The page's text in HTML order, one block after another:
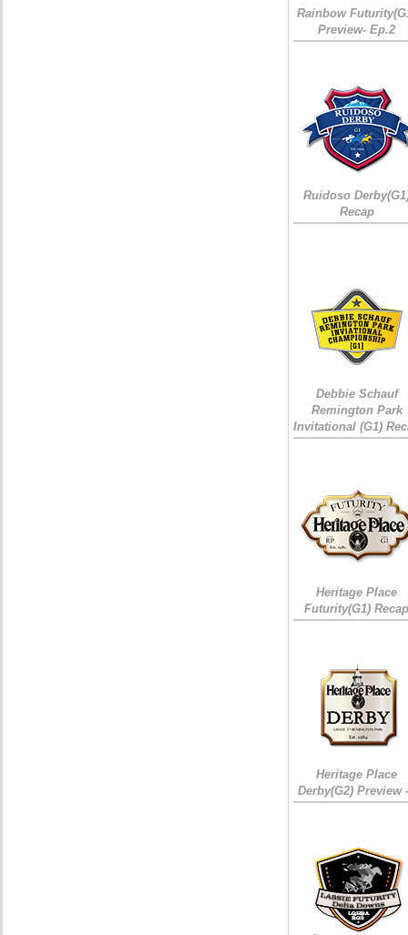
Rainbow
Preview- Ep.2
Ruidoso
Recap
Debbie Schauf
Remington Park
Invitational (G1)
Heritage Place
Futurity(G1)
Heritage Place
Derby(G2) Preview